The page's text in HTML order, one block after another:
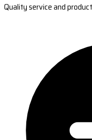
Quality service and